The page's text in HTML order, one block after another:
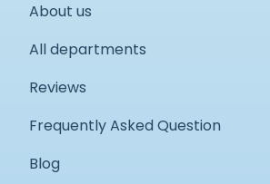
About us
All departments
Reviews
Frequently Asked Question
Blog